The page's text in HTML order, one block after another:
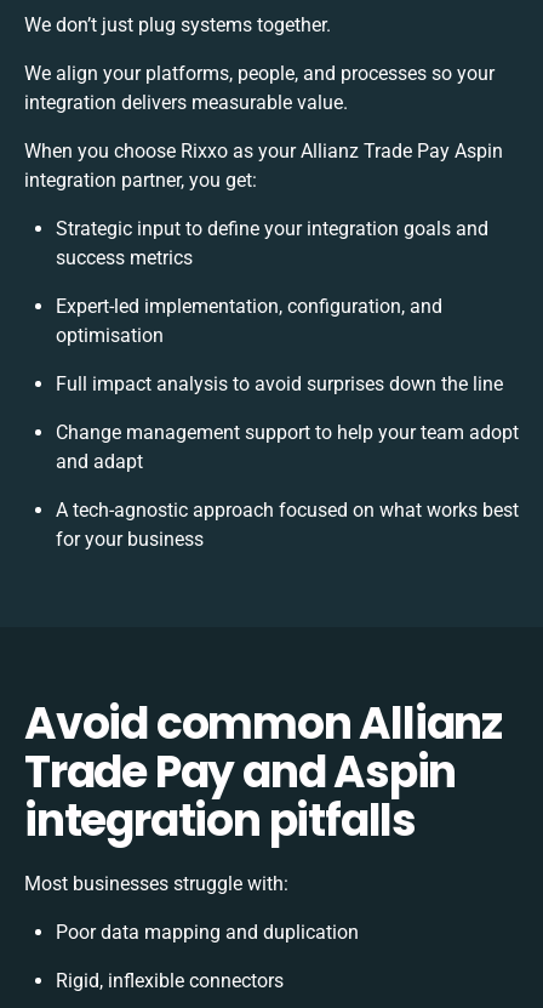
We don’t just plug systems together.
We align your platforms, people, and processes so your
integration delivers measurable value.
When you choose Rixxo as your Allianz Trade Pay Aspin
integration partner, you get:
Strategic input to define your integration goals and
success metrics
Expert-led implementation, configuration, and
optimisation
Full impact analysis to avoid surprises down the line
Change management support to help your team adopt
and adapt
A tech-agnostic approach focused on what works best
for your business
Avoid common Allianz
Trade Pay and Aspin
integration pitfalls
Most businesses struggle with:
Poor data mapping and duplication
Rigid, inflexible connectors